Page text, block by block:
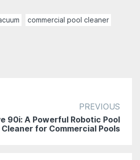
commercial pool cleaner
PREVIOUS
90i: A Powerful Robotic Pool
Cleaner for Commercial Pools